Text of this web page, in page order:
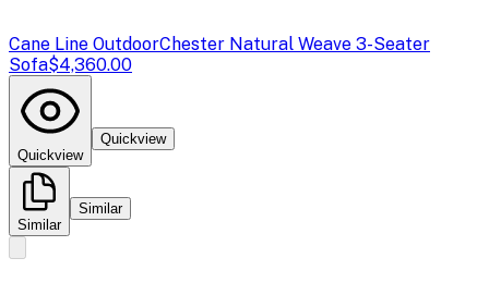
Cane Line OutdoorChester Natural Weave 3-Seater
Sofa$4,360.00
Quickview
Quickview
Similar
Similar